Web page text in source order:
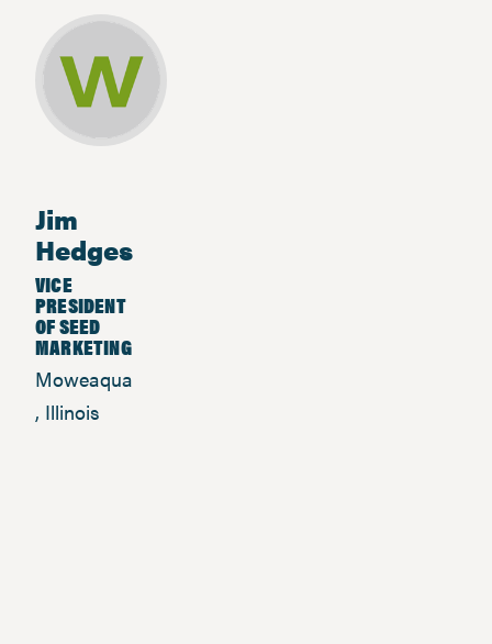
Jim
Hedges
VICE
PRESIDENT
OF SEED
MARKETING
Moweaqua
, Illinois